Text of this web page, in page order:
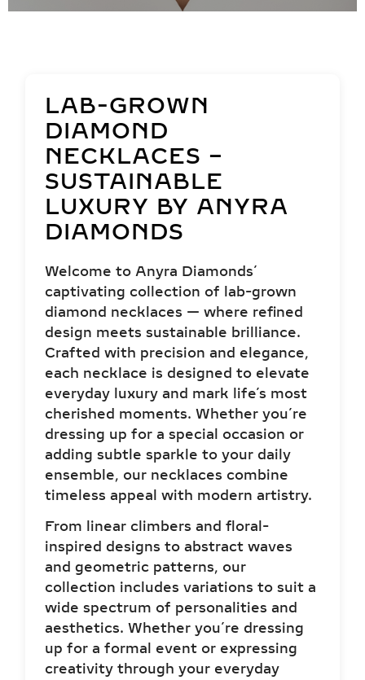
LAB-GROWN
DIAMOND
NECKLACES –
SUSTAINABLE
LUXURY BY ANYRA
DIAMONDS
Welcome to Anyra Diamonds’
captivating collection of lab-grown
diamond necklaces — where refined
design meets sustainable brilliance.
Crafted with precision and elegance,
each necklace is designed to elevate
everyday luxury and mark life’s most
cherished moments. Whether you’re
dressing up for a special occasion or
adding subtle sparkle to your daily
ensemble, our necklaces combine
timeless appeal with modern artistry.
From linear climbers and floral-
inspired designs to abstract waves
and geometric patterns, our
collection includes variations to suit a
wide spectrum of personalities and
aesthetics. Whether you’re dressing
up for a formal event or expressing
creativity through your everyday